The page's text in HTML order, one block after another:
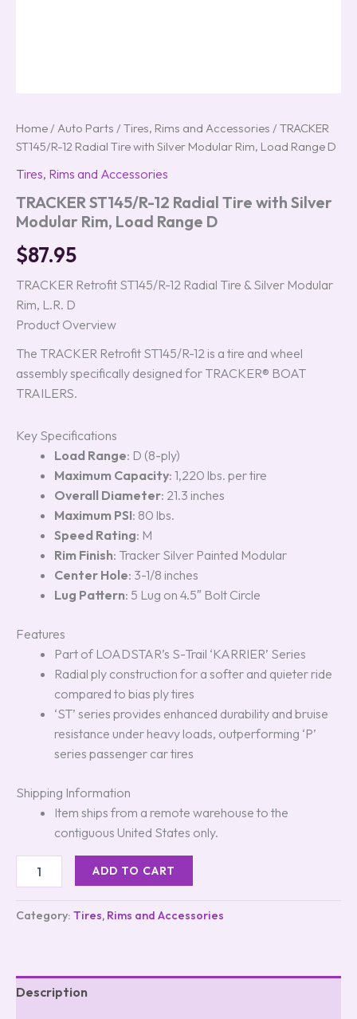
Home / Auto Parts / Tires, Rims and Accessories / TRACKER
ST145/R-12 Radial Tire with Silver Modular Rim, Load Range D
Tires, Rims and Accessories
TRACKER ST145/R-12 Radial Tire with Silver
Modular Rim, Load Range D
$87.95
TRACKER Retrofit ST145/R-12 Radial Tire & Silver Modular
Rim, L.R. D
Product Overview
The TRACKER Retrofit ST145/R-12 is a tire and wheel
assembly specifically designed for TRACKER® BOAT
TRAILERS.
Key Specifications
Load Range: D (8-ply)
Maximum Capacity: 1,220 lbs. per tire
Overall Diameter: 21.3 inches
Maximum PSI: 80 lbs.
Speed Rating: M
Rim Finish: Tracker Silver Painted Modular
Center Hole: 3-1/8 inches
Lug Pattern: 5 Lug on 4.5″ Bolt Circle
Features
Part of LOADSTAR’s S-Trail ‘KARRIER’ Series
Radial ply construction for a softer and quieter ride
compared to bias ply tires
‘ST’ series provides enhanced durability and bruise
resistance under heavy loads, outperforming ‘P’
series passenger car tires
Shipping Information
Item ships from a remote warehouse to the
contiguous United States only.
ADD TO CART
Category: Tires, Rims and Accessories
Description